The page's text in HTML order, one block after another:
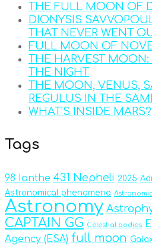
THE FULL MOON OF
DIONYSIS
THAT NEVER WENT
FULL MOON OF
THE HARVEST MOON:
THE NIGHT
THE MOON, VENUS,
REGULUS IN THE
WHAT’S INSIDE MARS?
Tags
98 Ianthe 431 Nepheli 2025
Astronomical phenomena
Astronomy
CAPTAIN GG Celestial bodies
Agency (ESA) full moon